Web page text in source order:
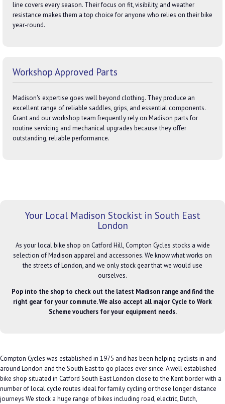
line covers every season. Their focus on fit, visibility, and weather
resistance makes them a top choice for anyone who relies on their bike
year-round.
Workshop Approved Parts
Madison's expertise goes well beyond clothing. They produce an
excellent range of reliable saddles, grips, and essential components.
Grant and our workshop team frequently rely on Madison parts for
routine servicing and mechanical upgrades because they offer
outstanding, reliable performance.
Your Local Madison Stockist in South East
London
As your local bike shop on Catford Hill, Compton Cycles stocks a wide
selection of Madison apparel and accessories. We know what works on
the streets of London, and we only stock gear that we would use
ourselves.
Pop into the shop to check out the latest Madison range and find the
right gear for your commute. We also accept all major Cycle to Work
Scheme vouchers for your equipment needs.
Compton Cycles was established in 1975 and has been helping cyclists in and
around London and the South East to go places ever since. A well established
bike shop situated in Catford South East London close to the Kent border with a
number of local cycle routes ideal for family cycling or those longer distance
journeys We stock a huge range of bikes including road, electric, Dutch,